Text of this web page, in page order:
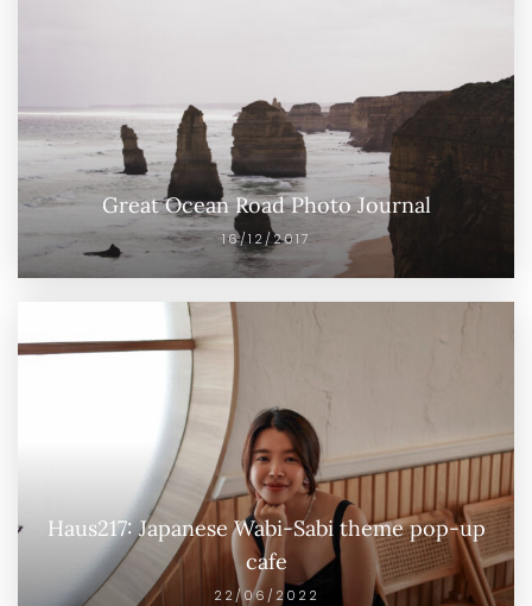
Great Ocean Road Photo Journal
16/12/2017
Haus217: Japanese Wabi-Sabi theme pop-up
cafe
22/06/2022